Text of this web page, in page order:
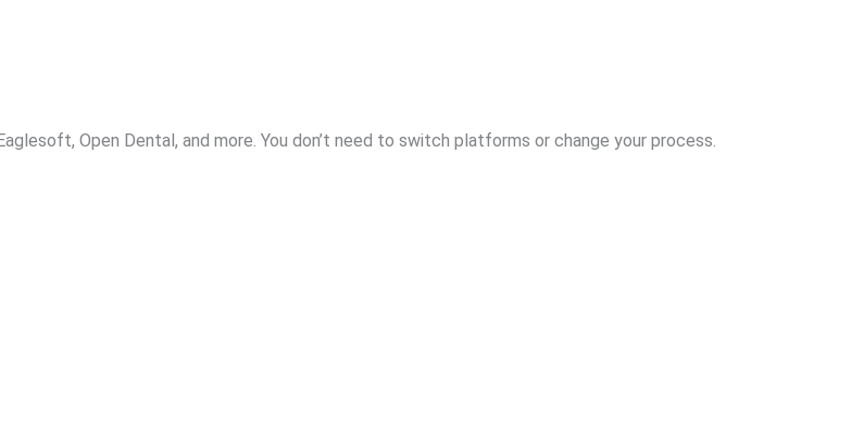
Open Dental, and more. You don’t need to switch platforms or change your process.